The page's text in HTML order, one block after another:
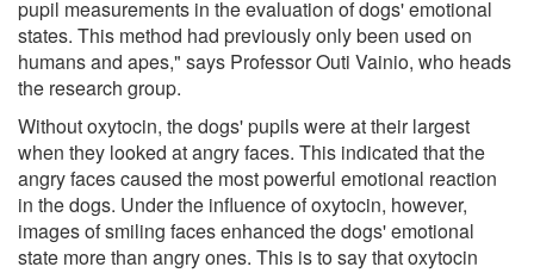
pupil measurements in the evaluation of dogs' emotional
states. This method had previously only been used on
humans and apes," says Professor Outi Vainio, who heads
the research group.
Without oxytocin, the dogs' pupils were at their largest
when they looked at angry faces. This indicated that the
angry faces caused the most powerful emotional reaction
in the dogs. Under the influence of oxytocin, however,
images of smiling faces enhanced the dogs' emotional
state more than angry ones. This is to say that oxytocin